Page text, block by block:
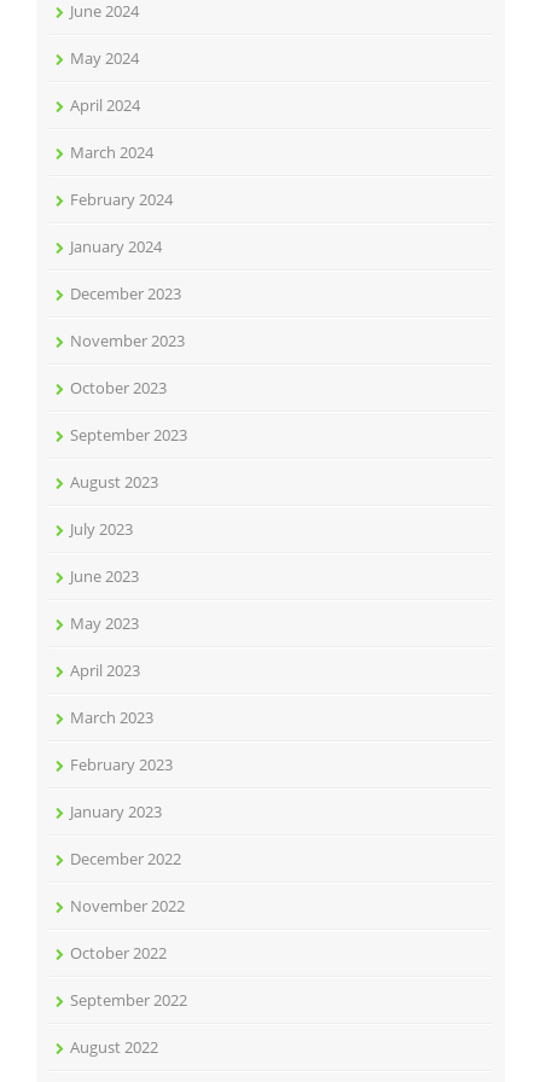
June 2024
May 2024
April 2024
March 2024
February 2024
January 2024
December 2023
November 2023
October 2023
September 2023
August 2023
July 2023
June 2023
May 2023
April 2023
March 2023
February 2023
January 2023
December 2022
November 2022
October 2022
September 2022
August 2022